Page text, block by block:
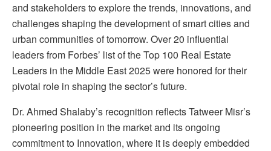
and stakeholders to explore the trends, innovations, and
challenges shaping the development of smart cities and
urban communities of tomorrow. Over 20 influential
leaders from Forbes’ list of the Top 100 Real Estate
Leaders in the Middle East 2025 were honored for their
pivotal role in shaping the sector’s future.
Dr. Ahmed Shalaby’s recognition reflects Tatweer Misr’s
pioneering position in the market and its ongoing
commitment to Innovation, where it is deeply embedded